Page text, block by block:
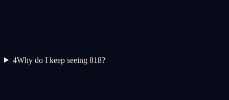
4Why do I keep seeing 818?